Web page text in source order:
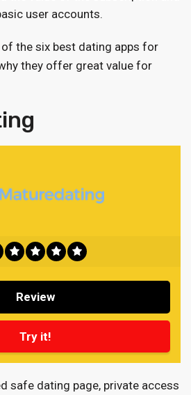
user accounts.
the six best dating apps for
they offer great value for
Review
Try it!
safe dating page, private access